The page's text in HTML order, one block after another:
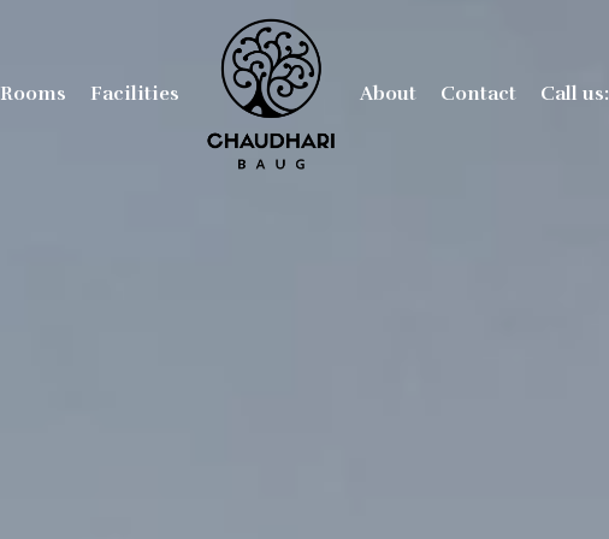
Rooms Facilities About Contact Call us: